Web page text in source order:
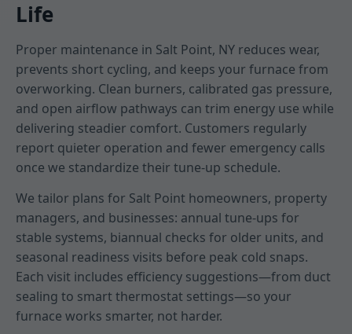
Life
Proper maintenance in Salt Point, NY reduces wear,
prevents short cycling, and keeps your furnace from
overworking. Clean burners, calibrated gas pressure,
and open airflow pathways can trim energy use while
delivering steadier comfort. Customers regularly
report quieter operation and fewer emergency calls
once we standardize their tune-up schedule.
We tailor plans for Salt Point homeowners, property
managers, and businesses: annual tune-ups for
stable systems, biannual checks for older units, and
seasonal readiness visits before peak cold snaps.
Each visit includes efficiency suggestions—from duct
sealing to smart thermostat settings—so your
furnace works smarter, not harder.